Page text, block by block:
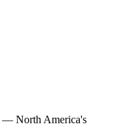
— North America's